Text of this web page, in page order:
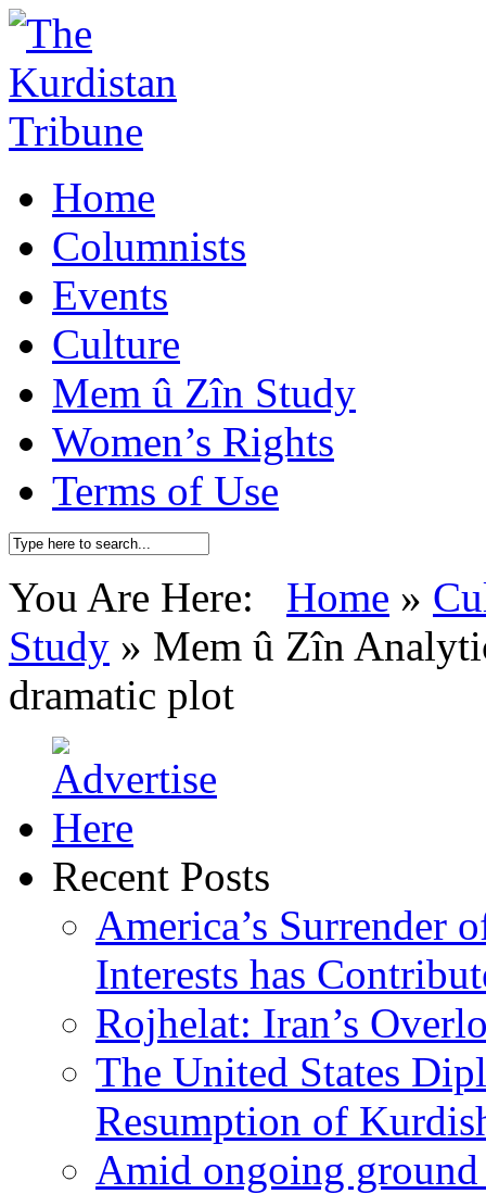
Home
Columnists
Events
Culture
Mem û Zîn Study
Women’s Rights
Terms of Use
You Are Here: Home »
Study » Mem û Zîn
dramatic plot
Recent Posts
America’s Surrender
Interests has
Rojhelat: Iran’s
The United States
Resumption of
Amid ongoing